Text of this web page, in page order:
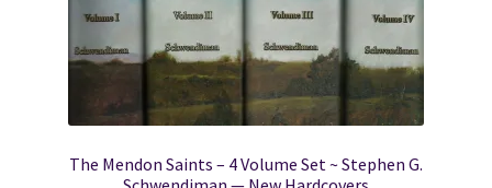
The Mendon Saints – 4 Volume Set ~ Stephen G.